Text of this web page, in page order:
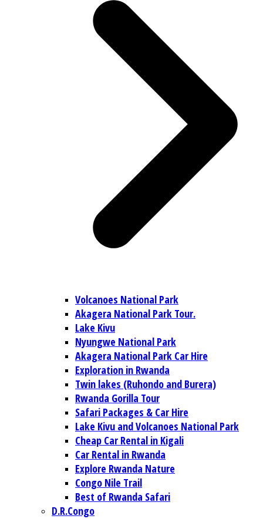
Volcanoes National Park
Akagera National Park Tour.
Lake Kivu
Nyungwe National Park
Akagera National Park Car Hire
Exploration in Rwanda
Twin lakes (Ruhondo and Burera)
Rwanda Gorilla Tour
Safari Packages & Car Hire
Lake Kivu and Volcanoes National Park
Cheap Car Rental in Kigali
Car Rental in Rwanda
Explore Rwanda Nature
Congo Nile Trail
Best of Rwanda Safari
D.R.Congo